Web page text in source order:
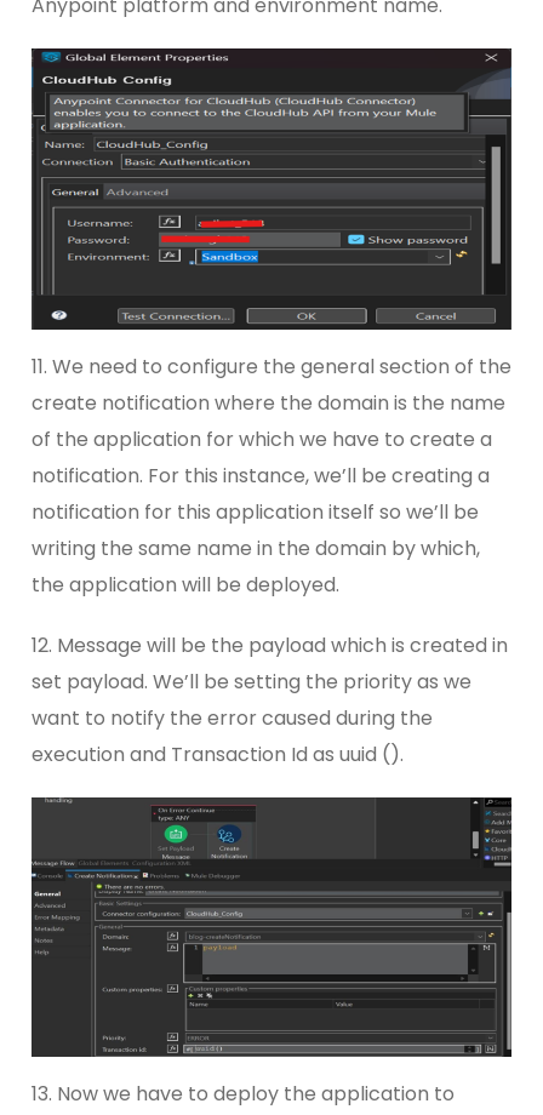
11. We need to configure the general section of the
create notification where the domain is the name
of the application for which we have to create a
notification. For this instance, we’ll be creating a
notification for this application itself so we’ll be
writing the same name in the domain by which,
the application will be deployed.
12. Message will be the payload which is created in
set payload. We’ll be setting the priority as we
want to notify the error caused during the
execution and Transaction Id as uuid ().
13. Now we have to deploy the application to